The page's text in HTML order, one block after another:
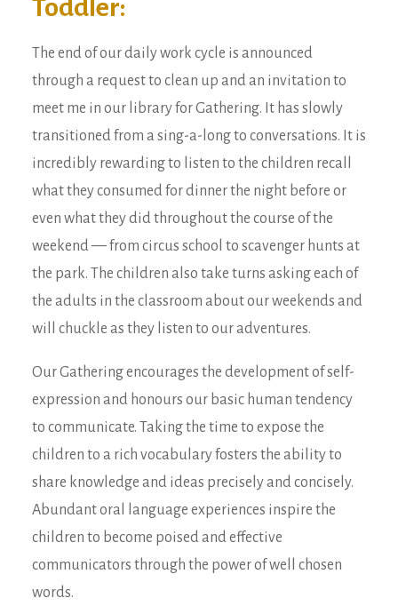
Toddler:
The end of our daily work cycle is announced
through a request to clean up and an invitation to
meet me in our library for Gathering. It has slowly
transitioned from a sing-a-long to conversations. It is
incredibly rewarding to listen to the children recall
what they consumed for dinner the night before or
even what they did throughout the course of the
weekend — from circus school to scavenger hunts at
the park. The children also take turns asking each of
the adults in the classroom about our weekends and
will chuckle as they listen to our adventures.
Our Gathering encourages the development of self-
expression and honours our basic human tendency
to communicate. Taking the time to expose the
children to a rich vocabulary fosters the ability to
share knowledge and ideas precisely and concisely.
Abundant oral language experiences inspire the
children to become poised and effective
communicators through the power of well chosen
words.